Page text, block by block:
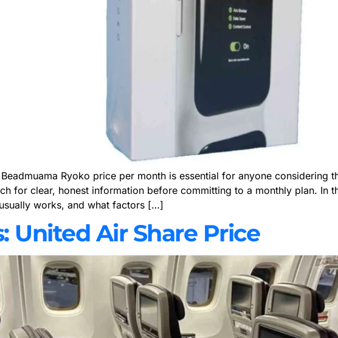
Ryoko price per month is essential for anyone considering
for clear, honest information before committing to a monthly plan. In
works, and what factors […]
United Air Share Price